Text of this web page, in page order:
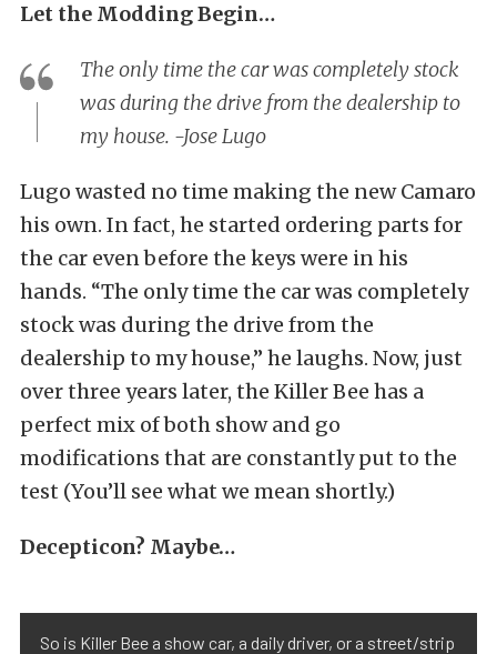
Let the Modding Begin…
The only time the car was completely stock
was during the drive from the dealership to
my house. -Jose Lugo
Lugo wasted no time making the new Camaro
his own. In fact, he started ordering parts for
the car even before the keys were in his
hands. “The only time the car was completely
stock was during the drive from the
dealership to my house,” he laughs. Now, just
over three years later, the Killer Bee has a
perfect mix of both show and go
modifications that are constantly put to the
test (You’ll see what we mean shortly.)
Decepticon? Maybe…
So is Killer Bee a show car, a daily driver, or a street/strip